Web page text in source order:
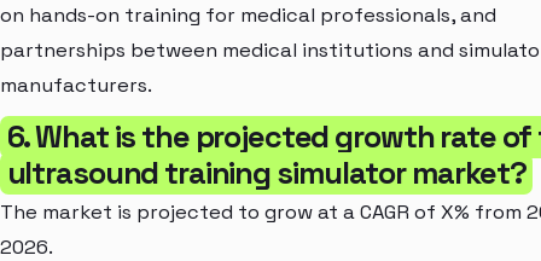
on hands-on training for medical professionals, and
partnerships between medical institutions and
manufacturers.
6. What is the projected growth rate
ultrasound training simulator market?
The market is projected to grow at a CAGR of X% from
2026.